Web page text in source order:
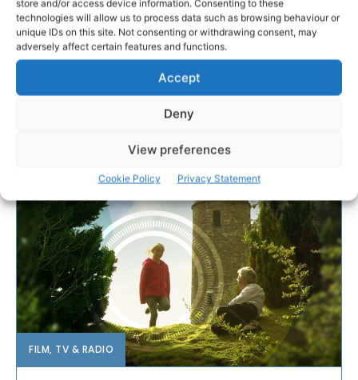
store and/or access device information. Consenting to these
technologies will allow us to process data such as browsing behaviour or
unique IDs on this site. Not consenting or withdrawing consent, may
adversely affect certain features and functions.
Accept
Deny
View preferences
Cookie Policy Privacy Statement
FILM, TV & RADIO